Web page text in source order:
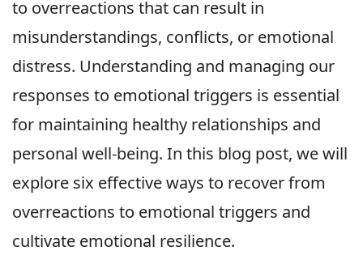
to overreactions that can result in
misunderstandings, conflicts, or emotional
distress. Understanding and managing our
responses to emotional triggers is essential
for maintaining healthy relationships and
personal well-being. In this blog post, we will
explore six effective ways to recover from
overreactions to emotional triggers and
cultivate emotional resilience.